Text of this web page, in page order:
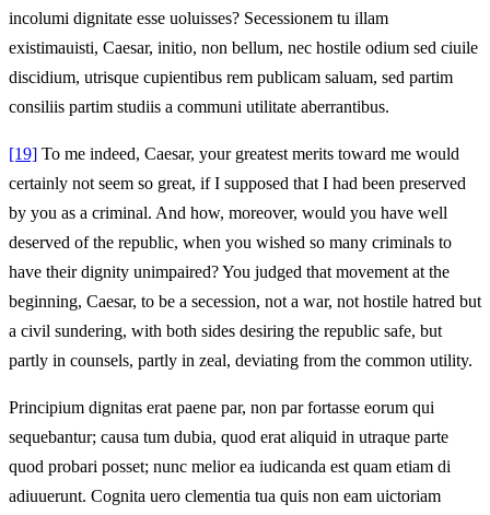
incolumi dignitate esse uoluisses? Secessionem tu illam
existimauisti, Caesar, initio, non bellum, nec hostile odium sed ciuile
discidium, utrisque cupientibus rem publicam saluam, sed partim
consiliis partim studiis a communi utilitate aberrantibus.
[19] To me indeed, Caesar, your greatest merits toward me would
certainly not seem so great, if I supposed that I had been preserved
by you as a criminal. And how, moreover, would you have well
deserved of the republic, when you wished so many criminals to
have their dignity unimpaired? You judged that movement at the
beginning, Caesar, to be a secession, not a war, not hostile hatred but
a civil sundering, with both sides desiring the republic safe, but
partly in counsels, partly in zeal, deviating from the common utility.
Principium dignitas erat paene par, non par fortasse eorum qui
sequebantur; causa tum dubia, quod erat aliquid in utraque parte
quod probari posset; nunc melior ea iudicanda est quam etiam di
adiuuerunt. Cognita uero clementia tua quis non eam uictoriam